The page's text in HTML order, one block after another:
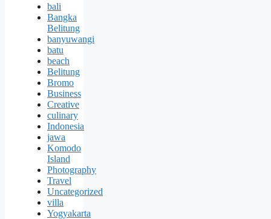
bali
Bangka
Belitung
banyuwangi
batu
beach
Belitung
Bromo
Business
Creative
culinary
Indonesia
jawa
Komodo
Island
Photography
Travel
Uncategorized
villa
Yogyakarta